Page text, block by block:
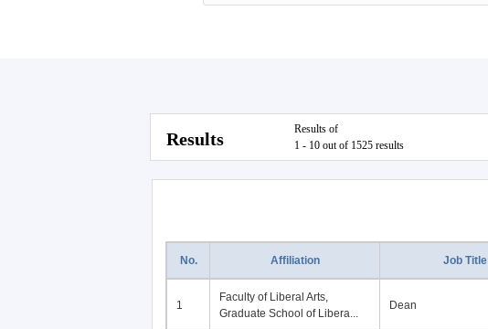
Results
Results of
1 - 10 out of 1525 results
No. Affiliation Job Title
1
Faculty of Liberal Arts,
Graduate School of Libera...
Dean